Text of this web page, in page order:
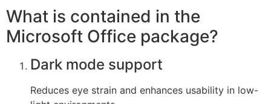
What is contained in the
Microsoft Office package?
Dark mode support
Reduces eye strain and enhances usability in low-